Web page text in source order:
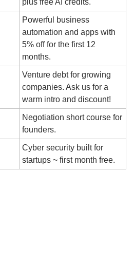
Powerful business
automation and apps with
5% off for the first 12
months.
Venture debt for growing
companies. Ask us for a
warm intro and discount!
Negotiation short course for
founders.
Cyber security built for
startups ~ first month free.